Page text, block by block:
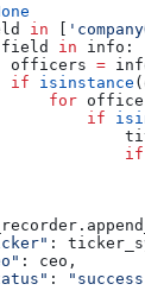
in [
field in info:
officers
=
if
isinstance
for
if
if
:
: ceo,
: